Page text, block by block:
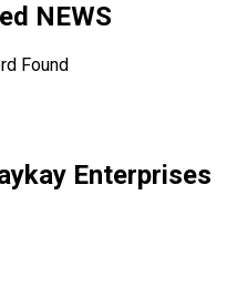
NEWS
Found
Enterprises